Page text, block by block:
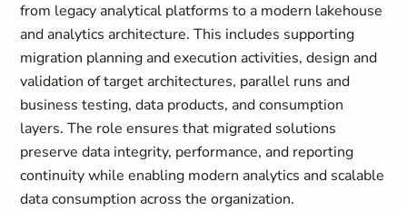
from legacy analytical platforms to a modern lakehouse
and analytics architecture. This includes supporting
migration planning and execution activities, design and
validation of target architectures, parallel runs and
business testing, data products, and consumption
layers. The role ensures that migrated solutions
preserve data integrity, performance, and reporting
continuity while enabling modern analytics and scalable
data consumption across the organization.